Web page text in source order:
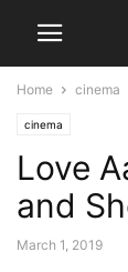
Home cinema
cinema
Love
and
March 1, 2019